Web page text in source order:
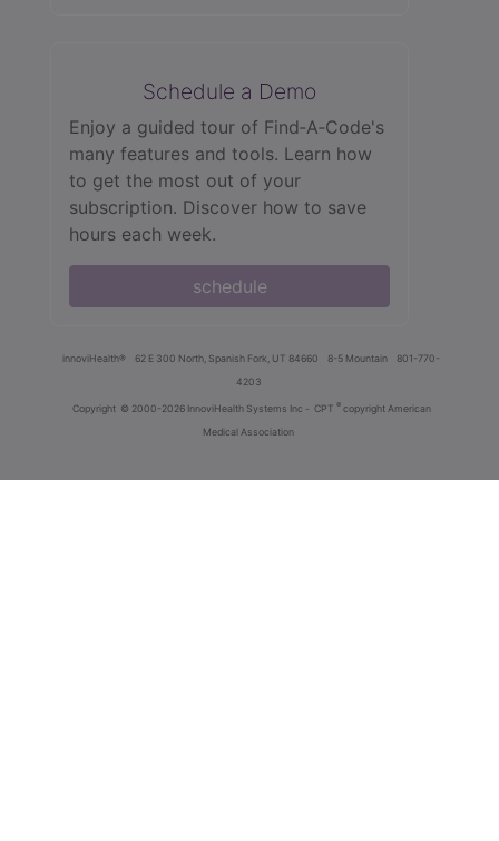
Schedule a Demo
Enjoy a guided tour of Find‑A‑Code's
many features and tools. Learn how
to get the most out of your
subscription. Discover how to save
hours each week.
schedule
innoviHealth® 62 E 300 North, Spanish Fork, UT 84660 8-5 Mountain
801-770-
4203
Copyright © 2000-2026 InnoviHealth Systems Inc - CPT ® copyright American
Medical Association